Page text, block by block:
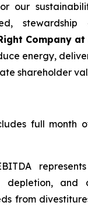
our
Company
energy,
shareholder
full month
depletion, and
from